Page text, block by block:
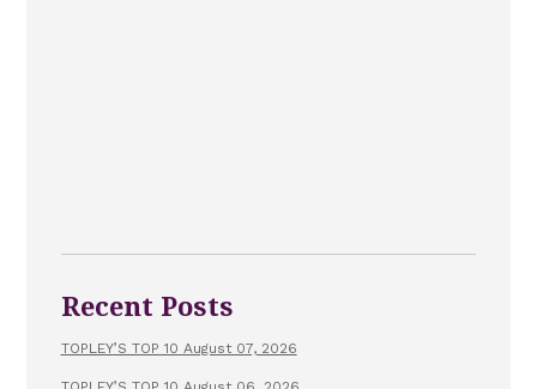
Recent Posts
TOPLEY’S TOP 10 August 07, 2026